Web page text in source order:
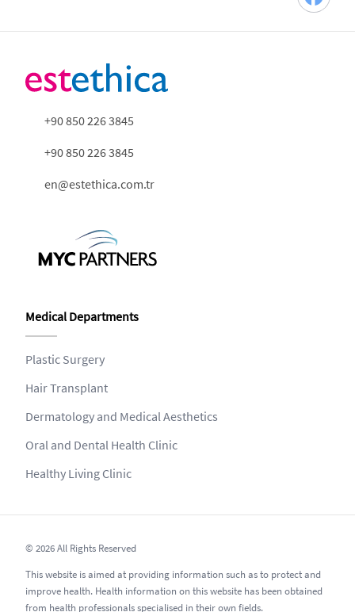
+90 850 226 3845
+90 850 226 3845
en@estethica.com.tr
Medical Departments
Plastic Surgery
Hair Transplant
Dermatology and Medical Aesthetics
Oral and Dental Health Clinic
Healthy Living Clinic
© 2026 All Rights Reserved
This website is aimed at providing information such as to protect and
improve health. Health information on this website has been obtained
from health professionals specialised in their own fields.